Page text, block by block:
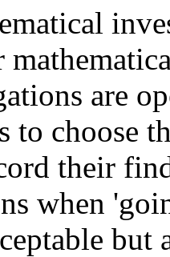
are
to choose
their
when
but